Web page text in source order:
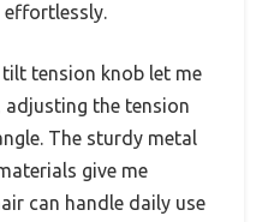
tilt tension knob let me
the tension
The sturdy metal
give me
can handle daily use